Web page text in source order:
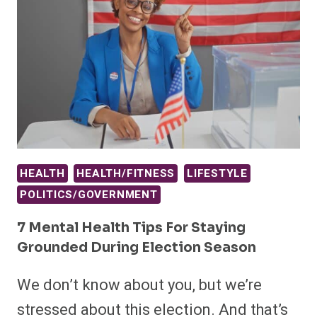
HEALTH HEALTH/FITNESS
LIFESTYLE
POLITICS/GOVERNMENT
7 Mental Health Tips For Staying
Grounded During Election Season
We don’t know about you, but we’re
stressed about this election. And that’s